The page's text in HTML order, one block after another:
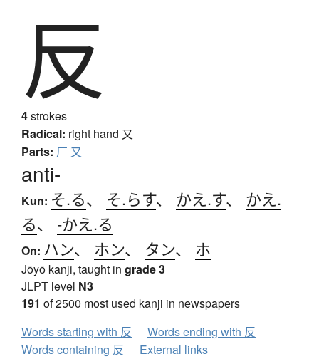
反
4strokes
Radical: right hand 又
Parts: 厂 又
anti-
Kun: そ.る、 そ.らす、 かえ.す、 かえ.
る、 -かえ.る
On: ハン、 ホン、 タン、 ホ
Jōyō kanji, taught in grade 3
JLPT level N3
191 of 2500 most used kanji in newspapers
Words starting with 反
Words ending with 反
Words containing 反
External links